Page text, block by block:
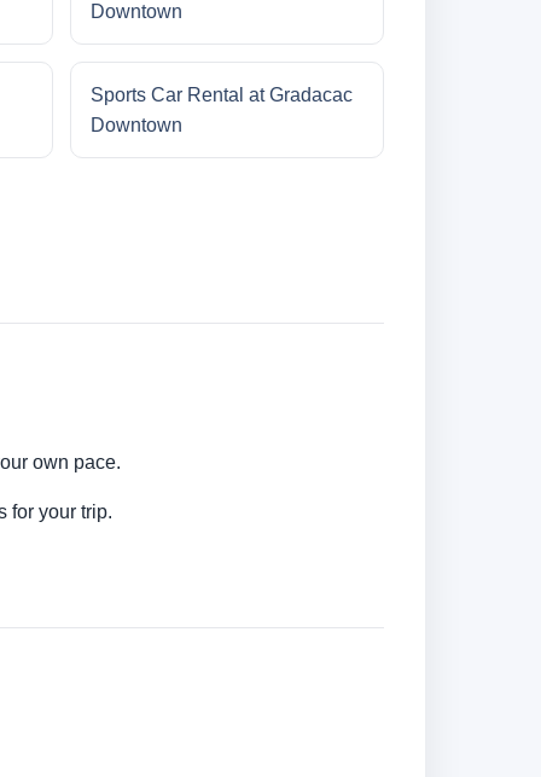
Downtown
Sports Car Rental at Gradacac
Downtown
own pace.
for your trip.